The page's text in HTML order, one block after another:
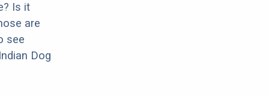
Is it
are
see
Dog